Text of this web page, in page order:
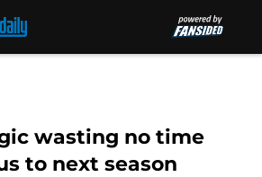
wasting no time
to next season